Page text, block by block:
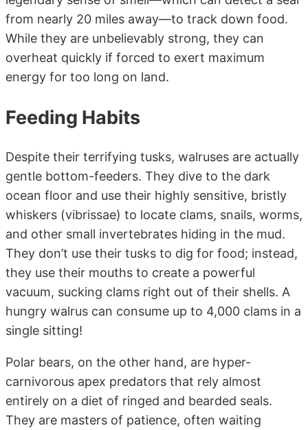
from nearly 20 miles away—to track down food.
While they are unbelievably strong, they can
overheat quickly if forced to exert maximum
energy for too long on land.
Feeding Habits
Despite their terrifying tusks, walruses are actually
gentle bottom-feeders. They dive to the dark
ocean floor and use their highly sensitive, bristly
whiskers (vibrissae) to locate clams, snails, worms,
and other small invertebrates hiding in the mud.
They don’t use their tusks to dig for food; instead,
they use their mouths to create a powerful
vacuum, sucking clams right out of their shells. A
hungry walrus can consume up to 4,000 clams in a
single sitting!
Polar bears, on the other hand, are hyper-
carnivorous apex predators that rely almost
entirely on a diet of ringed and bearded seals.
They are masters of patience, often waiting